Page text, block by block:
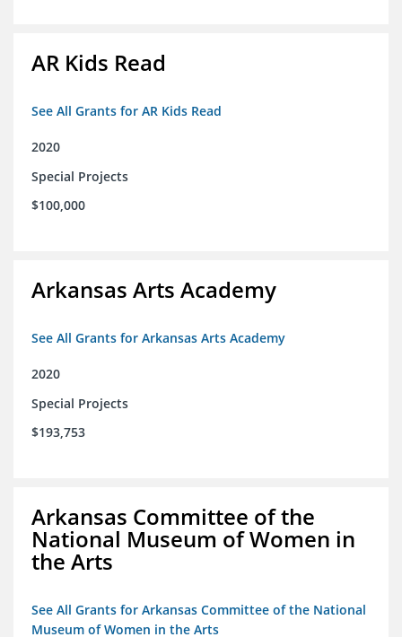
AR Kids Read
See All Grants for AR Kids Read
2020
Special Projects
$100,000
Arkansas Arts Academy
See All Grants for Arkansas Arts Academy
2020
Special Projects
$193,753
Arkansas Committee of the
National Museum of Women in
the Arts
See All Grants for Arkansas Committee of the National
Museum of Women in the Arts